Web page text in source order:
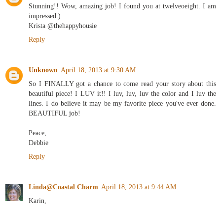
Stunning!! Wow, amazing job! I found you at twelveoeight. I am
impressed:)
Krista @thehappyhousie
Reply
Unknown April 18, 2013 at 9:30 AM
So I FINALLY got a chance to come read your story about this
beautiful piece! I LUV it!! I luv, luv, luv the color and I luv the
lines. I do believe it may be my favorite piece you've ever done.
BEAUTIFUL job!
Peace,
Debbie
Reply
Linda@Coastal Charm April 18, 2013 at 9:44 AM
Karin,